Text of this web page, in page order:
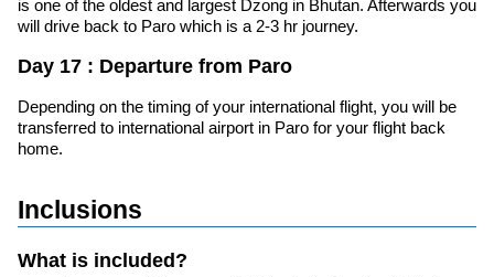
is one of the oldest and largest Dzong in Bhutan. Afterwards you
will drive back to Paro which is a 2-3 hr journey.
Day 17 : Departure from Paro
Depending on the timing of your international flight, you will be
transferred to international airport in Paro for your flight back
home.
Inclusions
What is included?